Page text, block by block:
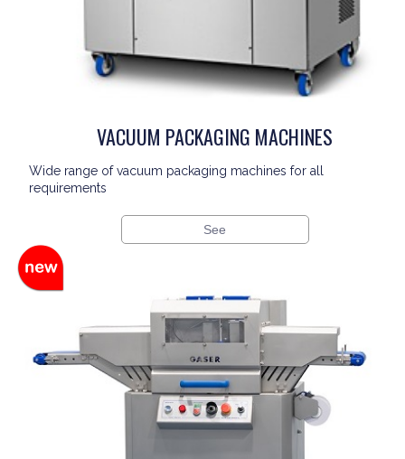
VACUUM PACKAGING MACHINES
Wide range of vacuum packaging machines for all
requirements
See